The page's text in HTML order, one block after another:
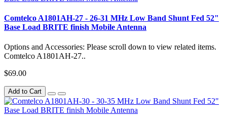
Comtelco A1801AH-27 - 26-31 MHz Low Band Shunt Fed 52"
Base Load BRITE finish Mobile Antenna
Options and Accessories: Please scroll down to view related items.
Comtelco A1801AH-27..
$69.00
Add to Cart